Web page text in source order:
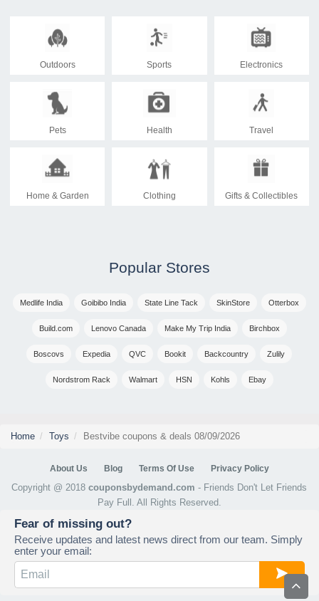
Outdoors Sports Electronics
Pets Health Travel
Home & Garden Clothing Gifts & Collectibles
Popular Stores
Medlife India Goibibo India State Line Tack SkinStore Otterbox
Build.com Lenovo Canada Make My Trip India Birchbox
Boscovs Expedia QVC Bookit Backcountry Zulily
Nordstrom Rack Walmart HSN Kohls Ebay
Home Toys Bestvibe coupons & deals 08/09/2026
About Us Blog Terms Of Use Privacy Policy
Copyright @ 2018couponsbydemand.com - Friends Don't Let Friends
Pay Full. All Rights Reserved.
Fear of missing out?
Receive updates and latest news direct from our team. Simply
enter your email: